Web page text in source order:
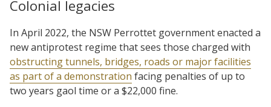
Colonial legacies
In April 2022, the NSW Perrottet government enacted a
new antiprotest regime that sees those charged with
obstructing tunnels, bridges, roads or major facilities
as part of a demonstration facing penalties of up to
two years gaol time or a $22,000 fine.